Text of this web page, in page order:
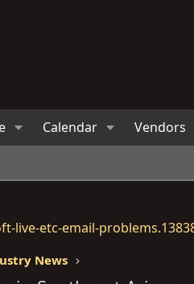
Calendar Vendors
live-etc-email-
News